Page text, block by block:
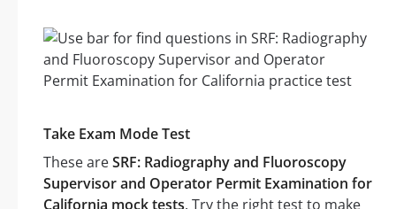
Take Exam Mode Test
These areSRF: Radiography and Fluoroscopy
Supervisor and Operator Permit Examination for
California mock tests. Try the right test to make